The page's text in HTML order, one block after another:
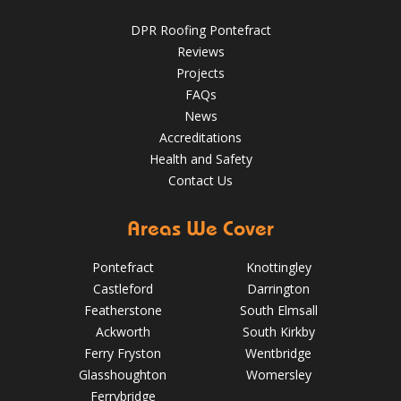
5 Signs Your Roof Needs a Spring Check-Up in Pontefract
DPR Roofing Pontefract
Reviews
Projects
FAQs
News
Accreditations
Health and Safety
Contact Us
Areas We Cover
Pontefract
Castleford
Featherstone
Ackworth
Ferry Fryston
Glasshoughton
Ferrybridge
Knottingley
Darrington
South Elmsall
South Kirkby
Wentbridge
Womersley